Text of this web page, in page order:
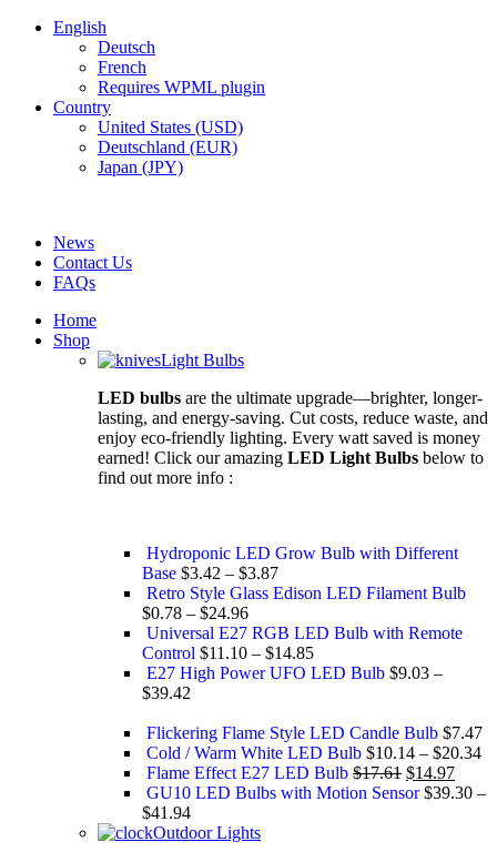
English
Deutsch
French
Requires WPML plugin
Country
United States (USD)
Deutschland (EUR)
Japan (JPY)
News
Contact Us
FAQs
Home
Shop
Light Bulbs
LED bulbs are the ultimate upgrade—brighter, longer-
lasting, and energy-saving. Cut costs, reduce waste, and
enjoy eco-friendly lighting. Every watt saved is money
earned! Click our amazing LED Light Bulbs below to
find out more info :
Hydroponic LED Grow Bulb with Different
Base $3.42 – $3.87
Retro Style Glass Edison ​LED Filament Bulb
$0.78 – $24.96
Universal E27 RGB LED Bulb with Remote
Control $11.10 – $14.85
E27 High Power UFO LED Bulb $9.03 –
$39.42
Flickering Flame Style LED Candle Bulb $7.47
Cold / Warm White LED Bulb $10.14 – $20.34
Flame Effect E27 LED Bulb $17.61 $14.97
GU10 LED Bulbs with Motion Sensor$39.30 –
$41.94
Outdoor Lights